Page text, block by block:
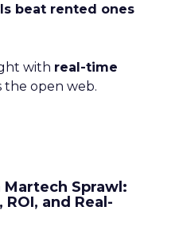
beat rented ones
with real-time
the open web.
Sprawl:
and Real-